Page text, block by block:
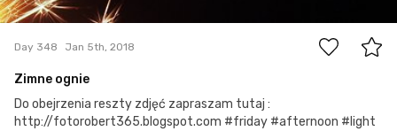
Day 348 Jan 5th, 2018
Zimne ognie
Do obejrzenia reszty zdjęć zapraszam tutaj :
http://fotorobert365.blogspot.com #friday #afternoon #light